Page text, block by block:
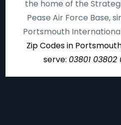
the home of the
Pease Air Force Base,
Portsmouth
Zip Codes in
serve: 03801